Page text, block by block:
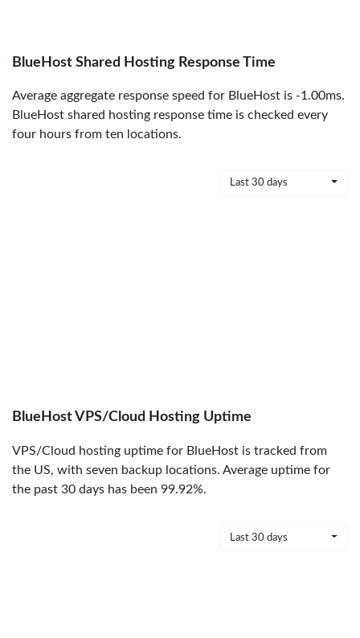
BlueHost Shared Hosting Response Time
Average aggregate response speed for BlueHost is -1.00ms.
BlueHost shared hosting response time is checked every
four hours from ten locations.
Last 30 days
BlueHost VPS/Cloud Hosting Uptime
VPS/Cloud hosting uptime for BlueHost is tracked from
the US, with seven backup locations. Average uptime for
the past 30 days has been 99.92%.
Last 30 days